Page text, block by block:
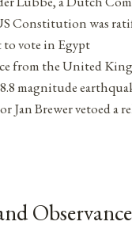
Constitution was
to vote in Egypt
from the United
magnitude
Jan Brewer vetoed